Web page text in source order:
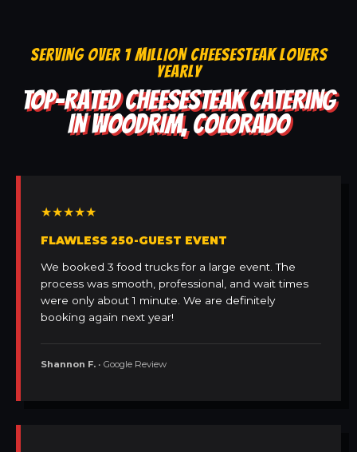
SERVING OVER 1 MILLION CHEESESTEAK LOVERS
YEARLY
TOP-RATED CHEESESTEAK CATERING
IN WOODRIM, COLORADO
★★★★★
FLAWLESS 250-GUEST EVENT
We booked 3 food trucks for a large event. The
process was smooth, professional, and wait times
were only about 1 minute. We are definitely
booking again next year!
Shannon F. • Google Review